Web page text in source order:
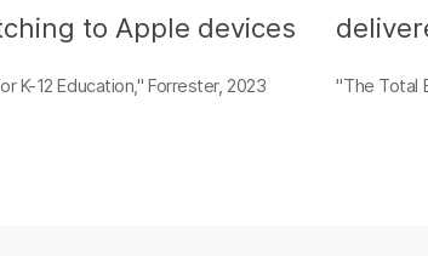
to Apple devices
K-12 Education," Forrester, 2023 "The Total